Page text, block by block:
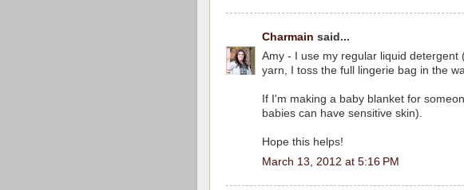
Charmain said...
Amy - I use my regular liquid
yarn, I toss the full lingerie bag in the
If I'm making a baby blanket for
babies can have sensitive skin).
Hope this helps!
March 13, 2012 at 5:16 PM